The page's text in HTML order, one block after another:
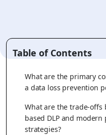
Table of Contents
What are the primary
a data loss prevention
What are the trade-
based DLP and
strategies?